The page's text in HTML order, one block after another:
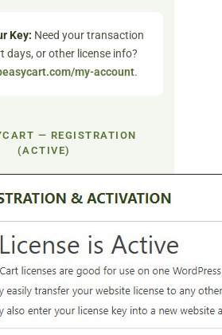
Key: Need your transaction
days, or other license info?
my-account.
— REGISTRATION
(ACTIVE)